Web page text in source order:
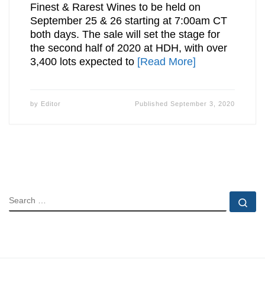
Finest & Rarest Wines to be held on
September 25 & 26 starting at 7:00am CT
both days. The sale will set the stage for
the second half of 2020 at HDH, with over
3,400 lots expected to [Read More]
by Editor PublishedSeptember 3, 2020
SEARCH